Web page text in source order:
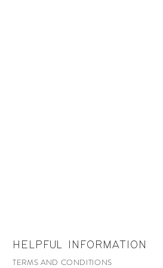
HELPFUL INFORMATION
TERMS AND CONDITIONS